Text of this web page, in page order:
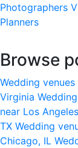
Photographers
Planners
Browse
Wedding
Virginia
near Los
TX Wedding
Chicago, IL